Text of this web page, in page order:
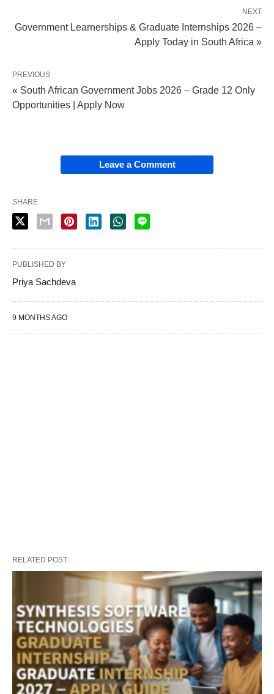
NEXT
Government Learnerships & Graduate Internships 2026 –
Apply Today in South Africa »
PREVIOUS
« South African Government Jobs 2026 – Grade 12 Only
Opportunities | Apply Now
Leave a Comment
SHARE
PUBLISHED BY
Priya Sachdeva
9 MONTHS AGO
RELATED POST